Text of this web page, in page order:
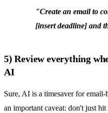
"Create an email to
[insert deadline] and
5) Review everything
AI
Sure, AI is a timesaver for
an important caveat: don't just